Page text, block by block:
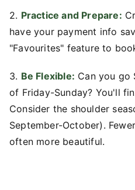
2. Practice and Prepare:
have your payment info
"Favourites" feature to
3. Be Flexible: Can you go
of Friday-Sunday? You'll
Consider the shoulder
September-October).
often more beautiful.